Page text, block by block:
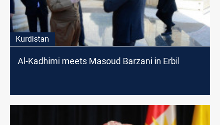
Kurdistan
Al-Kadhimi meets Masoud Barzani in Erbil